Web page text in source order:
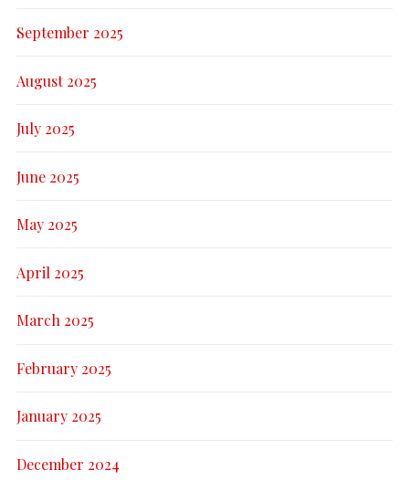
September 2025
August 2025
July 2025
June 2025
May 2025
April 2025
March 2025
February 2025
January 2025
December 2024